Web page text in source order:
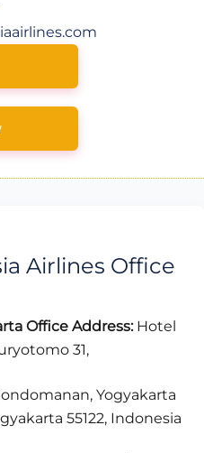
Airlines Office
Office Address:Hotel
31,
Yogyakarta
55122, Indonesia